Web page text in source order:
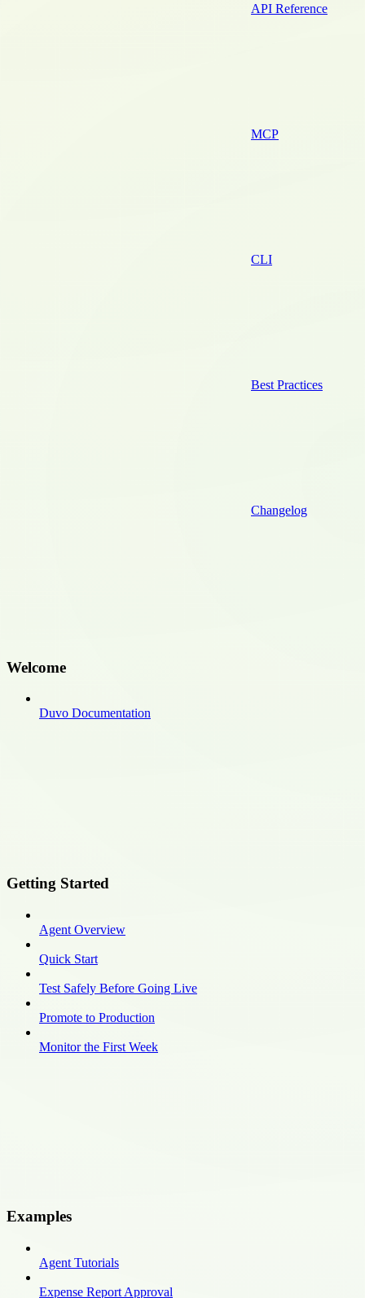
API Reference
MCP
CLI
Best Practices
Changelog
Welcome
Duvo Documentation
Getting Started
Agent Overview
Quick Start
Test Safely Before Going Live
Promote to Production
Monitor the First Week
Examples
Agent Tutorials
Expense Report Approval